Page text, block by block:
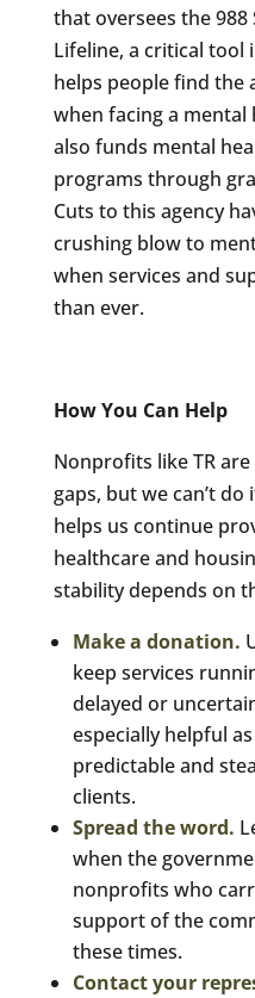
that oversees the 988
Lifeline, a critical tool
helps people find the
when facing a mental
also funds mental
programs through
Cuts to this agency
crushing blow to
when services and
than ever.
How You Can Help
Nonprofits like TR
gaps, but we can’t
helps us continue
healthcare and
stability depends on
Make a donation.
keep services
delayed or
especially helpful
predictable and
clients.
Spread the word.
when the
nonprofits who
support of the
these times.
Contact your